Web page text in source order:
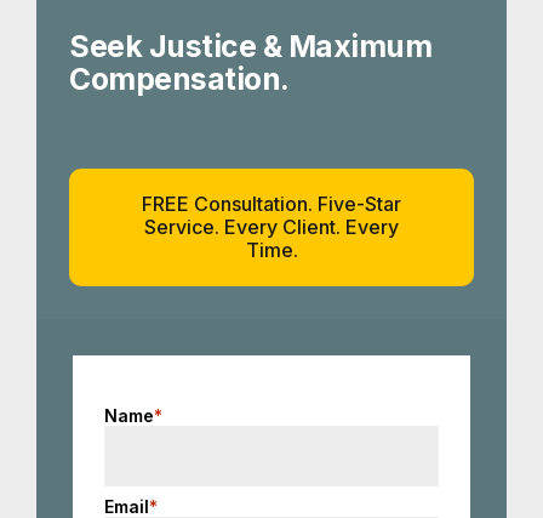
Seek Justice & Maximum
Compensation.
FREE Consultation. Five-Star
Service. Every Client. Every
Time.
Name*
Email*